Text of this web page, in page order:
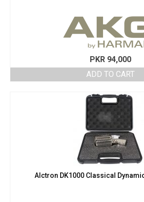
PKR 94,000
ADD TO CART
Alctron DK1000 Classical